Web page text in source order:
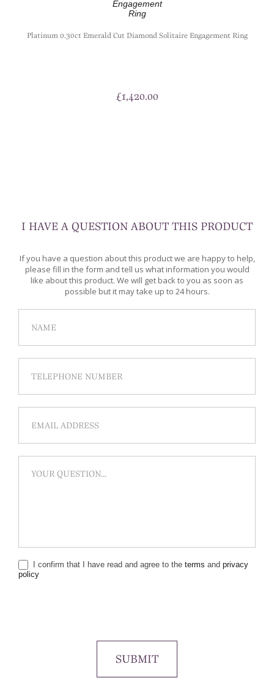
Platinum 0.30ct Emerald Cut Diamond Solitaire Engagement Ring
£1,420.00
I HAVE A QUESTION ABOUT THIS PRODUCT
If you have a question about this product we are happy to help,
please fill in the form and tell us what information you would
like about this product. We will get back to you as soon as
possible but it may take up to 24 hours.
I confirm that I have read and agree to the terms and privacy
policy
SUBMIT